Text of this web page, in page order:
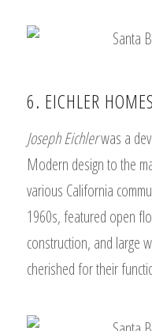
6. EICHLER
Joseph Eichlerwas a
Modern design to the
various California
1960s, featured open
construction, and large
cherished for their